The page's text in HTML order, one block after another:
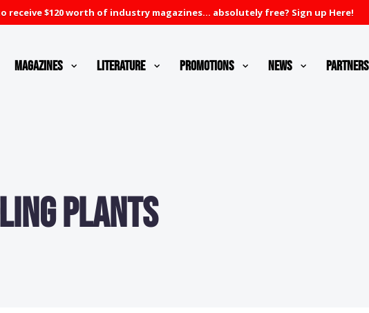
receive $120 worth of industry magazines... absolutely free? Sign up Here!
Magazines Literature Promotions News Partners
Plants